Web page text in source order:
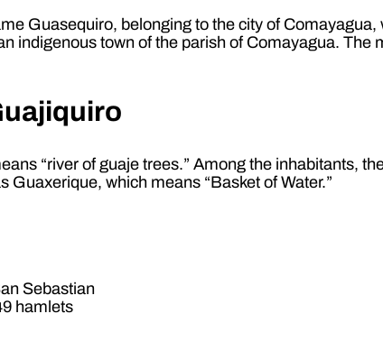
Guasequiro, belonging to the city of
indigenous town of the parish of Comayagua. The
“river of guaje trees.” Among the inhabitants,
Guaxerique, which means “Basket of Water.”
Sebastian
hamlets